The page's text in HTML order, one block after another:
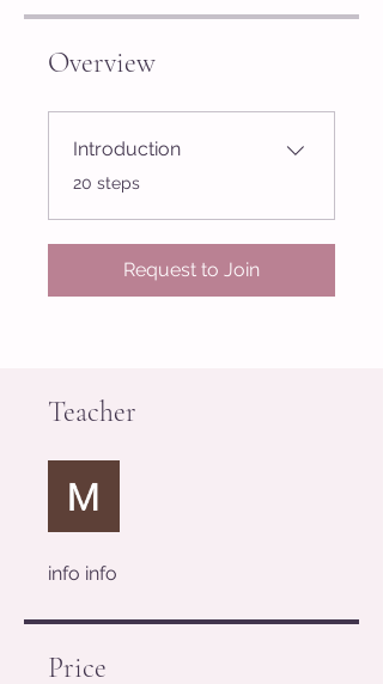
Overview
Introduction
.20 steps
Request to Join
Teacher
info info
Price